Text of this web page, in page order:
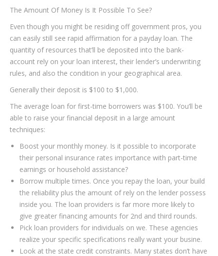
The Amount Of Money Is It Possible To See?
Even though you might be residing off government pros, you
can easily still see rapid affirmation for a payday loan. The
quantity of resources that’ll be deposited into the bank-
account rely on your loan interest, their lender’s underwriting
rules, and also the condition in your geographical area.
Generally their deposit is $100 to $1,000.
The average loan for first-time borrowers was $100. You’ll be
able to raise your financial deposit in a large amount
techniques:
Boost your monthly money. Is it possible to incorporate
their personal insurance rates importance with part-time
earnings or household assistance?
Borrow multiple times. Once you repay the loan, your build
the reliability plus the amount of rely on the lender possess
inside you. The loan providers is far more more likely to
give greater financing amounts for 2nd and third rounds.
Pick loan providers for individuals on we. These agencies
realize your specific specifications really want your busine.
Look at the state credit constraints. Many states don’t have